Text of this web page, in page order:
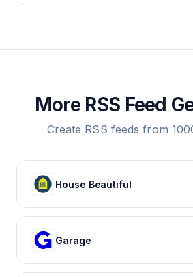
More RSS Feed
Create RSS feeds from
House Beautiful
Garage